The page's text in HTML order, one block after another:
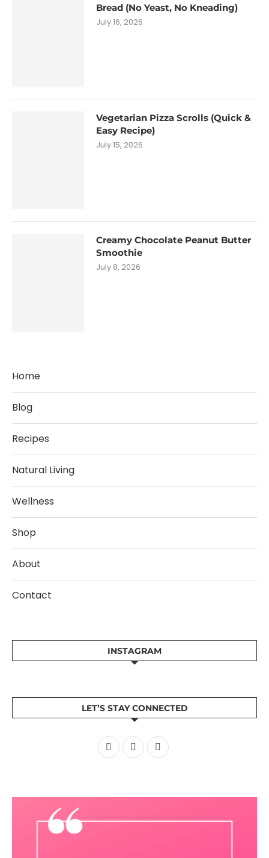
Bread (No Yeast, No Kneading)
July 16, 2026
Vegetarian Pizza Scrolls (Quick &
Easy Recipe)
July 15, 2026
Creamy Chocolate Peanut Butter
Smoothie
July 8, 2026
Home
Blog
Recipes
Natural Living
Wellness
Shop
About
Contact
INSTAGRAM
LET’S STAY CONNECTED